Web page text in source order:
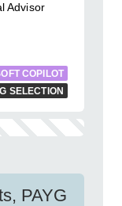
Advisor
COPILOT
SELECTION
PAYG